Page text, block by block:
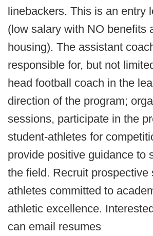
linebackers. This is an entry
(low salary with NO benefits
housing). The assistant
responsible for, but not
head football coach in the
direction of the program;
sessions, participate in the
student-athletes for
provide positive guidance to
the field. Recruit prospective
athletes committed to
athletic excellence.
can email resumes